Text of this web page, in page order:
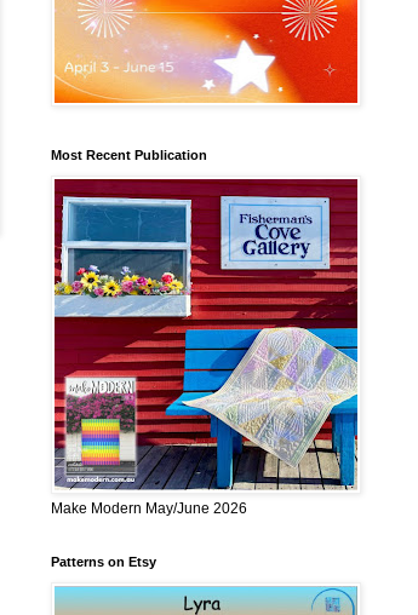
Most Recent Publication
Make Modern May/June 2026
Patterns on Etsy